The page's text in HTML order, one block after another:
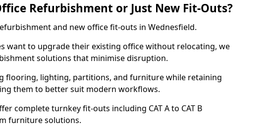
Refurbishment or Just New Fit-Outs?
and new office fit-outs in Wednesfield.
want to upgrade their existing office without relocating, we
solutions that minimise disruption.
flooring, lighting, partitions, and furniture while retaining
them to better suit modern workflows.
complete turnkey fit-outs including CAT A to CAT B
furniture solutions.